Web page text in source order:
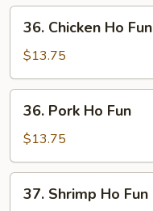
Chicken
Ho
Fun
36. Chicken Ho Fun
$13.75
Pork
Ho
Fun
36. Pork Ho Fun
$13.75
Shrimp
37. Shrimp Ho Fun